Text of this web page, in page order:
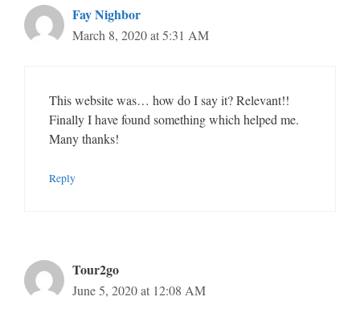
Fay Nighbor
March 8, 2020 at 5:31 AM
This website was… how do I say it? Relevant!!
Finally I have found something which helped me.
Many thanks!
Reply
Tour2go
June 5, 2020 at 12:08 AM